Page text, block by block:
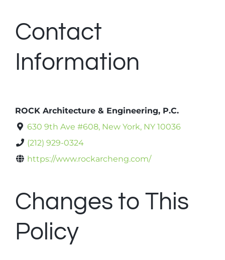
Contact
Information
ROCK Architecture & Engineering, P.C.
630 9th Ave #608, New York, NY 10036
(212) 929-0324
https://www.rockarcheng.com/
Changes to This
Policy